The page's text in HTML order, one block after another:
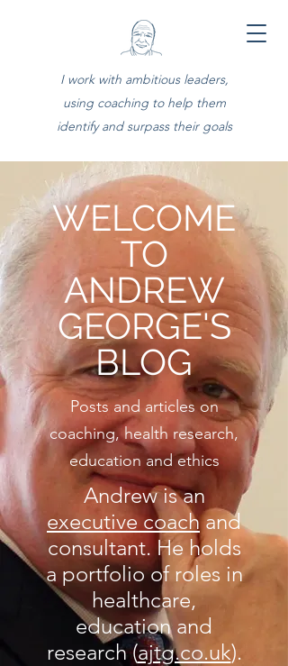
I work with ambitious leaders,
using coaching to help them
identify and surpass their goals
WELCOME
TO
ANDREW
GEORGE'S
BLOG
Posts and articles on
coaching, health research,
education and ethics
Andrew is an
executive coachand
consultant. He holds
a portfolio of roles in
healthcare,
education and
research (ajtg.co.uk).